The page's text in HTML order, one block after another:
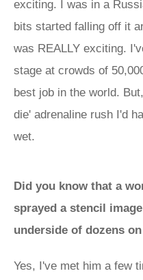
exciting. I was in a
bits started falling off it
was REALLY exciting.
stage at crowds of
best job in the world.
die' adrenaline rush I'd
wet.
Did you know that a
sprayed a stencil
underside of dozens
Yes, I've met him a few